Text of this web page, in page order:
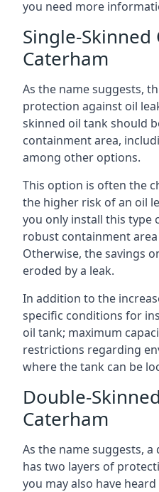
you need more
Single-Skinned
Caterham
As the name suggests,
protection against oil
skinned oil tank should
containment area,
among other options.
This option is often the
the higher risk of an oil
you only install this type
robust containment
Otherwise, the savings
eroded by a leak.
In addition to the
specific conditions for
oil tank; maximum
restrictions regarding
where the tank can be
Double-
Caterham
As the name suggests,
has two layers of
you may also have